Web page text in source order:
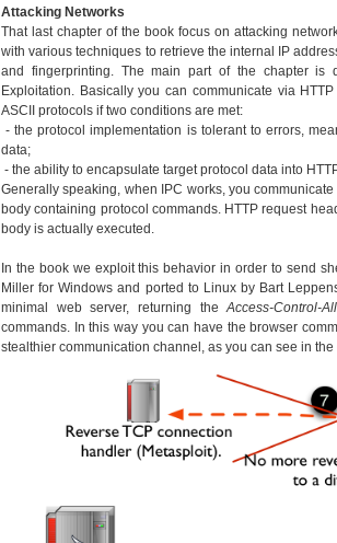
Attacking Networks
That last chapter of the book focus on attacking
with various techniques to retrieve the internal IP
and fingerprinting. The main part of the chapter is
Exploitation. Basically you can communicate via
ASCII protocols if two conditions are met:
- the protocol implementation is tolerant to errors,
data;
- the ability to encapsulate target protocol data into
Generally speaking, when IPC works, you
body containing protocol commands. HTTP request
body is actually executed.
In the book we exploit this behavior in order to send
Miller for Windows and ported to Linux by Bart
minimal web server, returning theAccess-Control-
commands. In this way you can have the browser
stealthier communication channel, as you can see in